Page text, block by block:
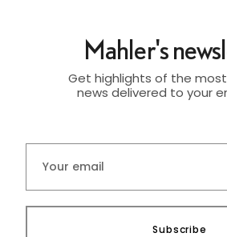
Mahler's
Get highlights of the
news delivered to your
Subscribe